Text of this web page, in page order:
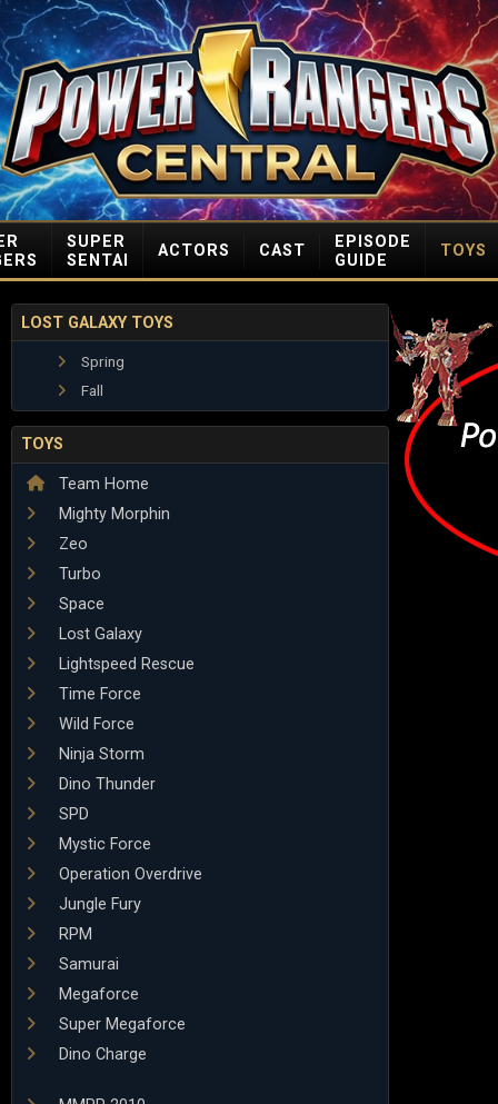
SUPER
SENTAI
ACTORS CAST
EPISODE
GUIDE
TOYS
LOST GALAXY TOYS
Spring
Fall
TOYS
Team Home
Mighty Morphin
Zeo
Turbo
Space
Lost Galaxy
Lightspeed Rescue
Time Force
Wild Force
Ninja Storm
Dino Thunder
SPD
Mystic Force
Operation Overdrive
Jungle Fury
RPM
Samurai
Megaforce
Super Megaforce
Dino Charge